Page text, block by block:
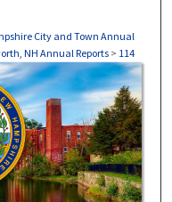
City and Town Annual
NH Annual Reports> 114
REPORTS